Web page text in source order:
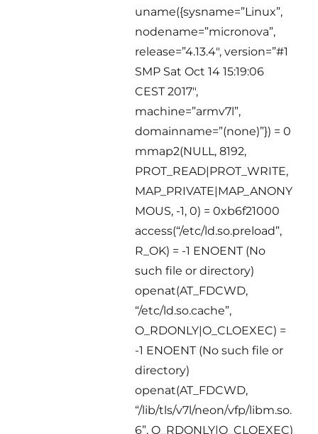
uname({sysname=”Linux”,
nodename=”micronova”,
release=”4.13.4″, version=”#1
SMP Sat Oct 14 15:19:06
CEST 2017″,
machine=”armv7l”,
domainname=”(none)”}) = 0
mmap2(NULL, 8192,
PROT_READ|PROT_WRITE,
MAP_PRIVATE|MAP_ANONY
MOUS, -1, 0) = 0xb6f21000
access(“/etc/ld.so.preload”,
R_OK) = -1 ENOENT (No
such file or directory)
openat(AT_FDCWD,
“/etc/ld.so.cache”,
O_RDONLY|O_CLOEXEC) =
-1 ENOENT (No such file or
directory)
openat(AT_FDCWD,
“/lib/tls/v7l/neon/vfp/libm.so.
6”, O_RDONLY|O_CLOEXEC)